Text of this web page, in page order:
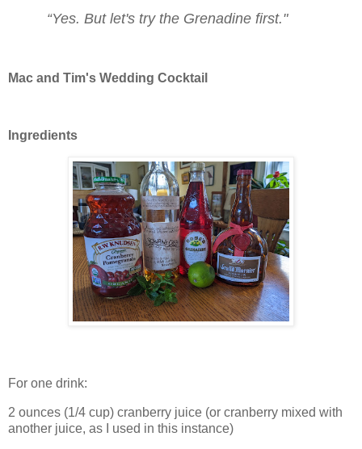
“Yes. But let's try the Grenadine first."
Mac and Tim's Wedding Cocktail
Ingredients
For one drink:
2 ounces (1/4 cup) cranberry juice (or cranberry mixed with
another juice, as I used in this instance)